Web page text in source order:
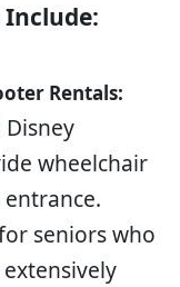
Include:
Rentals:
wheelchair
seniors who